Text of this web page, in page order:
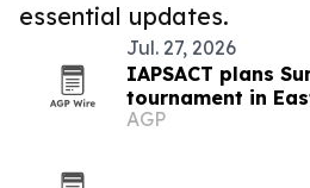
essential updates.
Jul. 27, 2026
IAPSACT plans
tournament in
AGP